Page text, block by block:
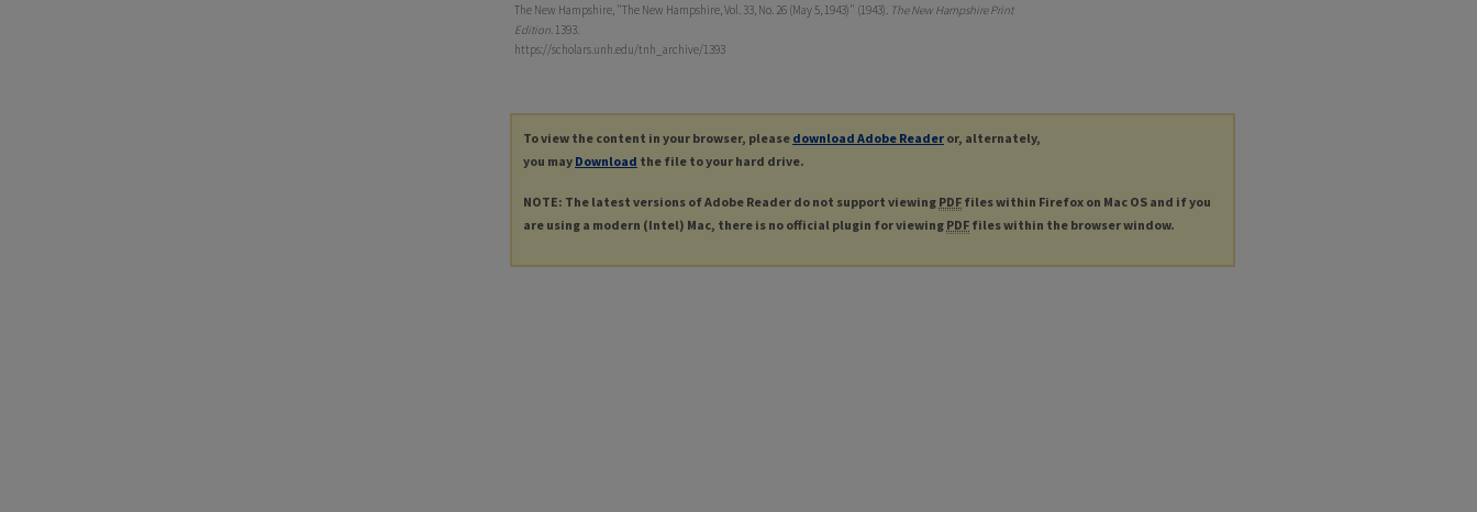
The New Hampshire, "The New Hampshire, Vol. 33, No. 26 (May 5, 1943)" (1943). The New Hampshire Print
Edition. 1393.
https://scholars.unh.edu/tnh_archive/1393
To view the content in your browser, please download Adobe Reader or, alternately,
you may Download the file to your hard drive.
NOTE: The latest versions of Adobe Reader do not support viewing PDF files within Firefox on Mac OS and if you
are using a modern (Intel) Mac, there is no official plugin for viewing PDF files within the browser window.